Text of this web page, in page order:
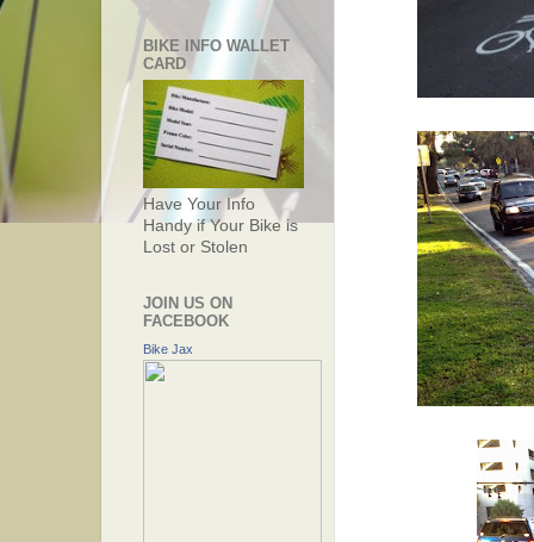
BIKE INFO WALLET
CARD
Have Your Info
Handy if Your Bike is
Lost or Stolen
JOIN US ON
FACEBOOK
Bike Jax